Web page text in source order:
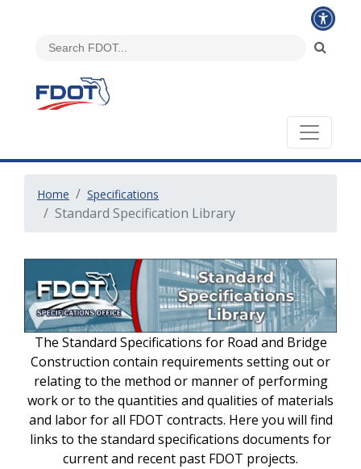
Home Specifications
Standard Specification Library
The Standard Specifications for Road and Bridge
Construction contain requirements setting out or
relating to the method or manner of performing
work or to the quantities and qualities of materials
and labor for all FDOT contracts. Here you will find
links to the standard specifications documents for
current and recent past FDOT projects.